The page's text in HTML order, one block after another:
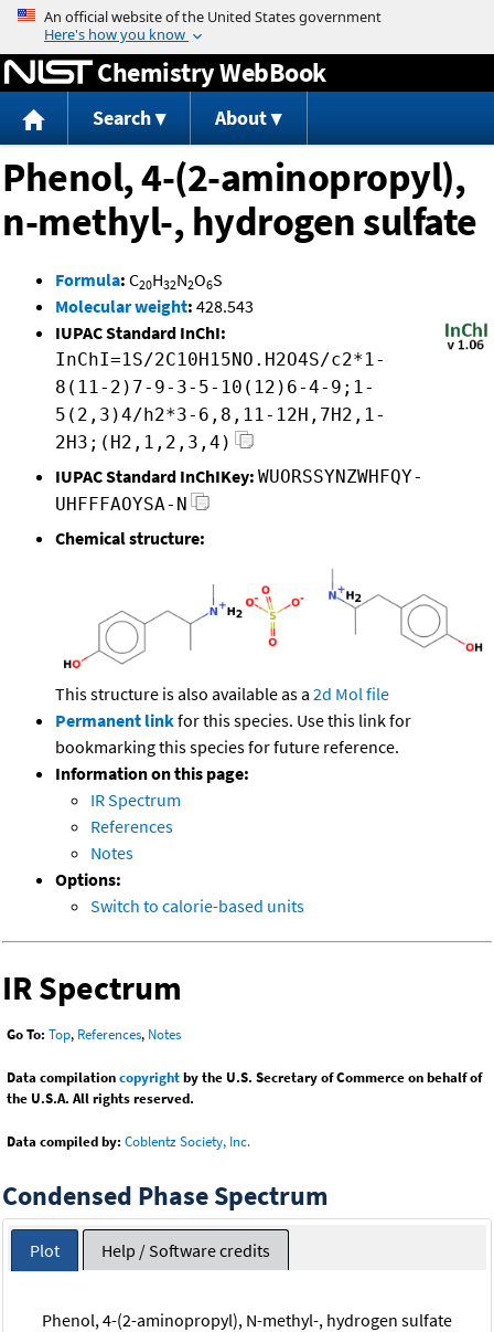
Jump to content
Chemistry WebBook
Search About
Phenol, 4-(2-aminopropyl),
n-methyl-, hydrogen sulfate
Formula: C20H32N2O6S
Molecular weight: 428.543
IUPAC Standard InChI:
InChI=1S/2C10H15NO.H2O4S/c2*1-
8(11-2)7-9-3-5-10(12)6-4-9;1-
5(2,3)4/h2*3-6,8,11-12H,7H2,1-
2H3;(H2,1,2,3,4)
IUPAC Standard InChIKey: WUORSSYNZWHFQY-
UHFFFAOYSA-N
Chemical structure:
This structure is also available as a 2d Mol file
Permanent linkfor this species. Use this link for
bookmarking this species for future reference.
Information on this page:
IR Spectrum
References
Notes
Options:
Switch to calorie-based units
IR Spectrum
Go To: Top, References, Notes
Data compilationcopyrightby the U.S. Secretary of Commerce on behalf of
the U.S.A. All rights reserved.
Data compiled by: Coblentz Society, Inc.
Condensed Phase Spectrum
Plot Help / Software credits
Phenol, 4-(2-aminopropyl), N-methyl-, hydrogen sulfate